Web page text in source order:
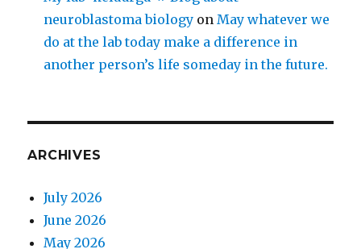
neuroblastoma biology on May whatever we
do at the lab today make a difference in
another person’s life someday in the future.
ARCHIVES
July 2026
June 2026
May 2026